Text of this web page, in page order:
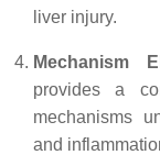
liver injury.
Mechanism
provides a
mechanisms
and